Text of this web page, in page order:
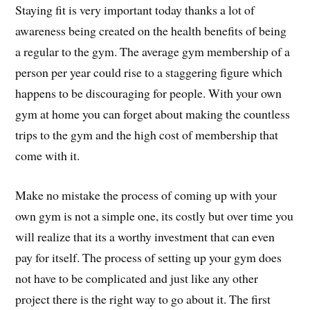
Staying fit is very important today thanks a lot of
awareness being created on the health benefits of being
a regular to the gym. The average gym membership of a
person per year could rise to a staggering figure which
happens to be discouraging for people. With your own
gym at home you can forget about making the countless
trips to the gym and the high cost of membership that
come with it.
Make no mistake the process of coming up with your
own gym is not a simple one, its costly but over time you
will realize that its a worthy investment that can even
pay for itself. The process of setting up your gym does
not have to be complicated and just like any other
project there is the right way to go about it. The first